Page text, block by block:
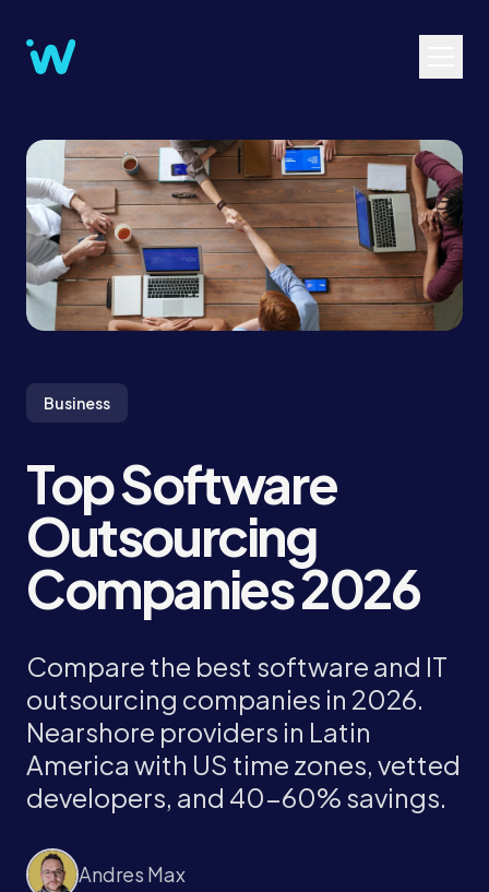
Business
Top Software
Outsourcing
Companies 2026
Compare the best software and IT
outsourcing companies in 2026.
Nearshore providers in Latin
America with US time zones, vetted
developers, and 40-60% savings.
Andres Max